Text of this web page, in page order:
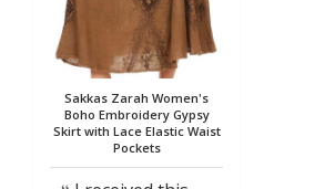
Sakkas Zarah Women's
Boho Embroidery Gypsy
Skirt with Lace Elastic Waist
Pockets